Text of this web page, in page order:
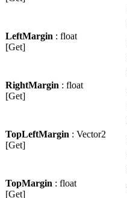
LeftMargin : float
[Get]
RightMargin : float
[Get]
TopLeftMargin : Vector2
[Get]
TopMargin : float
[Get]